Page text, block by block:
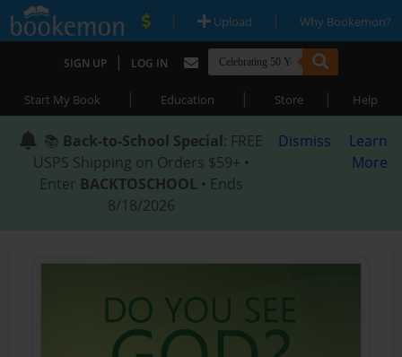
| Upload | Why Bookemon?
SIGN UP | LOG IN
Start My Book | Education | Store | Help
📚 Back-to-School Special: FREE
USPS Shipping on Orders $59+ •
Enter BACKTOSCHOOL • Ends
8/18/2026
Dismiss
Learn
More